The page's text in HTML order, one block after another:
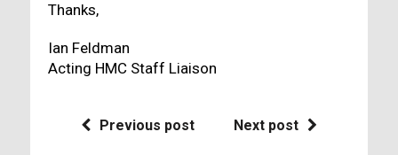
Thanks,
Ian Feldman
Acting HMC Staff Liaison
Previous post Next post